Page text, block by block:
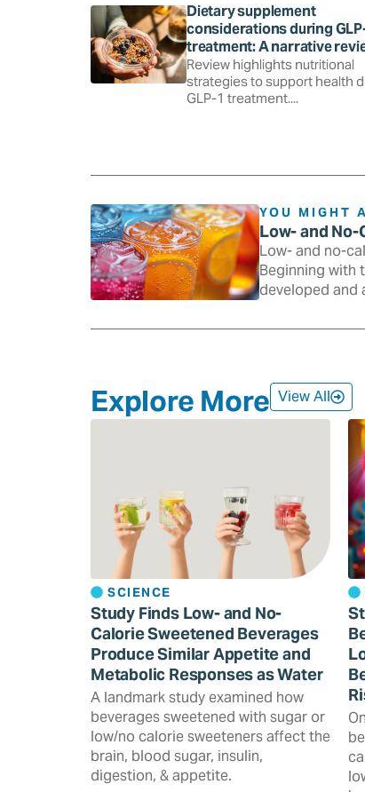
Dietary supplement
considerations during
treatment: A narrative
Review highlights nutritional
strategies to support health
GLP-1 treatment....
YOU MIGHT
Low- and
Low- and no-
Beginning with
developed and
Explore More View All
SCIENCE
Study Finds Low- and No-
Calorie Sweetened Beverages
Produce Similar Appetite and
Metabolic Responses as Water
A landmark study examined how
beverages sweetened with sugar or
low/no calorie sweeteners affect the
brain, blood sugar, insulin,
digestion, & appetite.